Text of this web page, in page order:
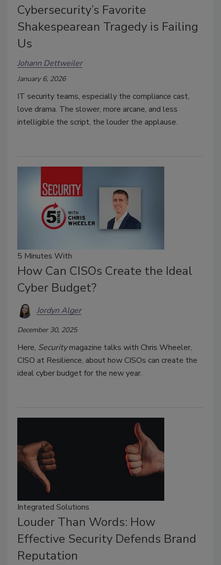
Cybersecurity’s Favorite
Shakespearean Tragedy is Failing
Us
Johann Dettweiler
January 6, 2026
IT security teams, especially the compliance cast,
love drama. The slower, more arcane, and less
intelligible the script, the louder the applause.
5 Minutes With
How Can CISOs Create the Ideal
Cyber Budget?
Jordyn Alger
December 30, 2025
Here, Securitymagazine talks with Chris Wheeler,
CISO at Resilience, about how CISOs can create the
ideal cyber budget for the new year.
Integrated Solutions
Louder Than Words: How
Effective Security Defends Brand
Reputation